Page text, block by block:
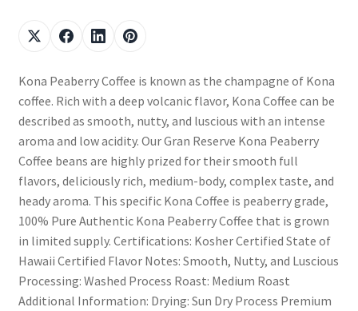
Kona Peaberry Coffee is known as the champagne of Kona
coffee. Rich with a deep volcanic flavor, Kona Coffee can be
described as smooth, nutty, and luscious with an intense
aroma and low acidity. Our Gran Reserve Kona Peaberry
Coffee beans are highly prized for their smooth full
flavors, deliciously rich, medium-body, complex taste, and
heady aroma. This specific Kona Coffee is peaberry grade,
100% Pure Authentic Kona Peaberry Coffee that is grown
in limited supply. Certifications: Kosher Certified State of
Hawaii Certified Flavor Notes: Smooth, Nutty, and Luscious
Processing: Washed Process Roast: Medium Roast
Additional Information: Drying: Sun Dry Process Premium